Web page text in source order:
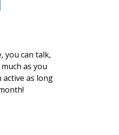
you can talk,
as you
active as long